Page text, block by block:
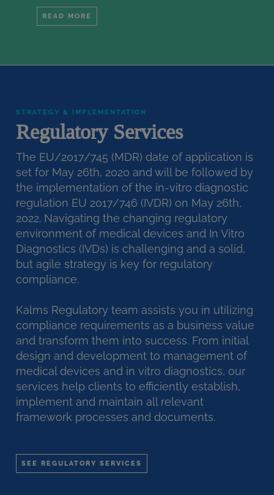
READ MORE
STRATEGY & IMPLEMENTATION
Regulatory Services
The EU/2017/745 (MDR) date of application is
set for May 26th, 2020 and will be followed by
the implementation of the in-vitro diagnostic
regulation EU 2017/746 (IVDR) on May 26th,
2022. Navigating the changing regulatory
environment of medical devices and In Vitro
Diagnostics (IVDs) is challenging and a solid,
but agile strategy is key for regulatory
compliance.
Kalms Regulatory team assists you in utilizing
compliance requirements as a business value
and transform them into success. From initial
design and development to management of
medical devices and in vitro diagnostics, our
services help clients to efficiently establish,
implement and maintain all relevant
framework processes and documents.
SEE REGULATORY SERVICES